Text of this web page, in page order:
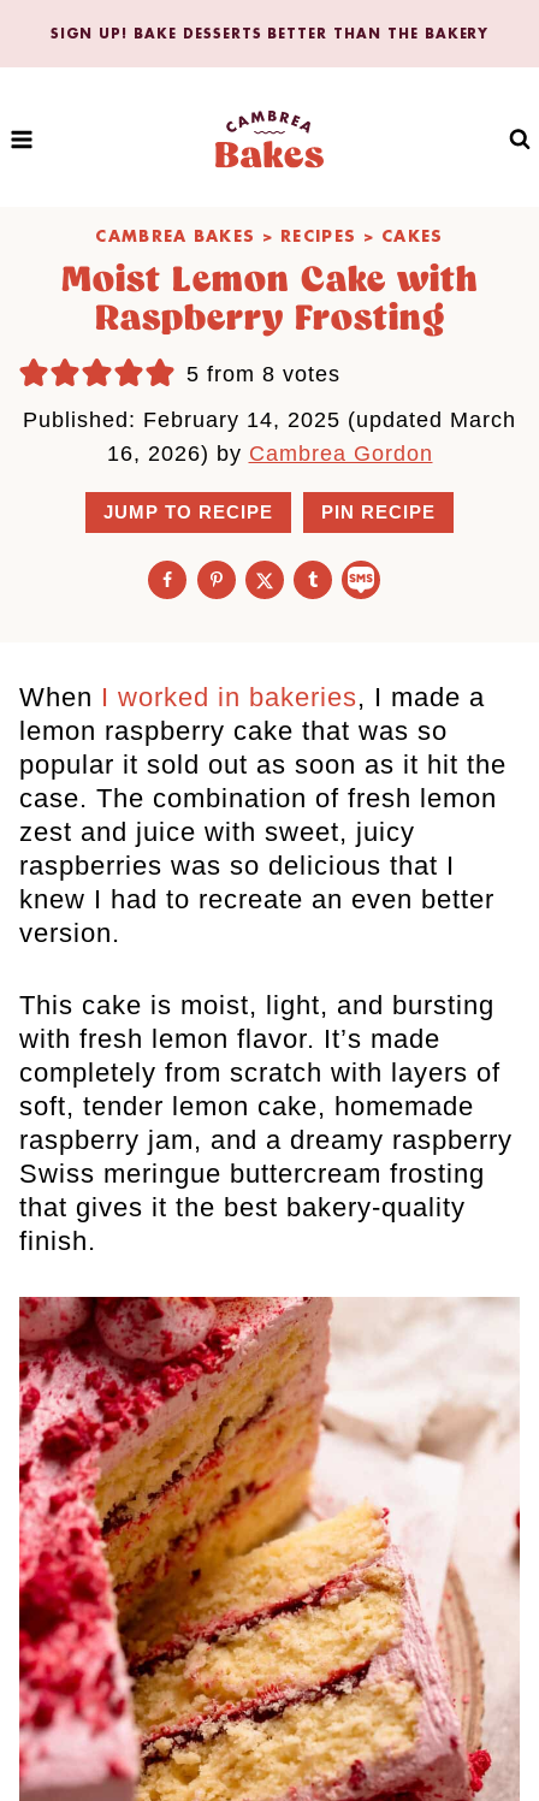
SIGN UP! BAKE DESSERTS BETTER THAN THE BAKERY
CAMBREA BAKES > RECIPES > CAKES
Moist Lemon Cake with
Raspberry Frosting
5 from 8 votes
Published: February 14, 2025 (updated March
16, 2026) by Cambrea Gordon
JUMP TO RECIPE PIN RECIPE
When I worked in bakeries, I made a
lemon raspberry cake that was so
popular it sold out as soon as it hit the
case. The combination of fresh lemon
zest and juice with sweet, juicy
raspberries was so delicious that I
knew I had to recreate an even better
version.
This cake is moist, light, and bursting
with fresh lemon flavor. It’s made
completely from scratch with layers of
soft, tender lemon cake, homemade
raspberry jam, and a dreamy raspberry
Swiss meringue buttercream frosting
that gives it the best bakery-quality
finish.